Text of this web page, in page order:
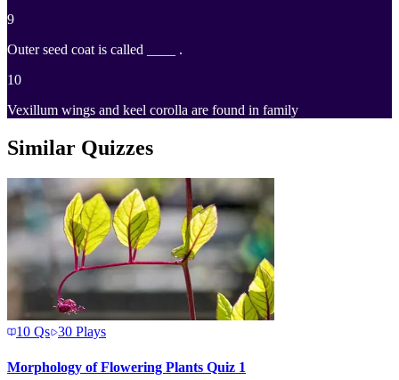
9
Outer seed coat is called ____ .
10
Vexillum wings and keel corolla are found in family
Similar Quizzes
10 Qs 30 Plays
Morphology of Flowering Plants Quiz 1